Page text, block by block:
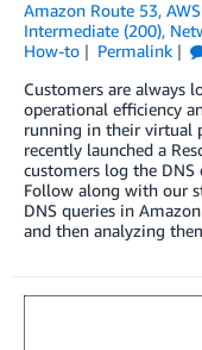
Amazon Route 53,
Intermediate (200),
How-to
Permalink
Customers are always
operational efficiency
running in their virtual
recently launched a
customers log the
Follow along with our
DNS queries in
and then analyzing